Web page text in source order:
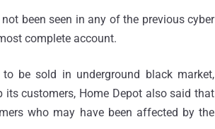
been seen in any of the previous cyber
complete account.
be sold in underground black market,
customers, Home Depot also said that
who may have been affected by the